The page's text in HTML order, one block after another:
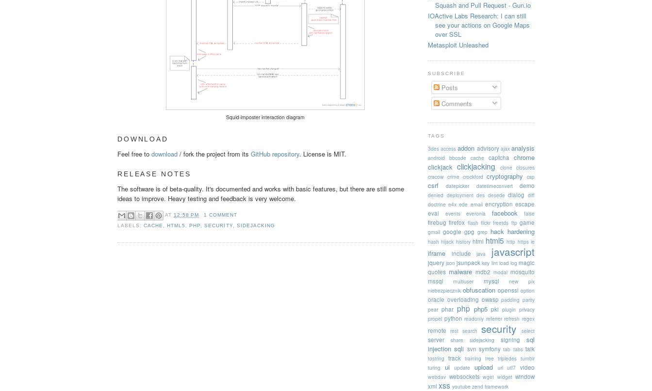
Squid-imposter interaction diagram
DOWNLOAD
Feel free to download / fork the project from its GitHub repository. License is MIT.
RELEASE NOTES
The software is of beta-quality. It's documented and works with basic features, but there are still some
ideas to improve. Heavy testing and feedback is very welcome.
AT 12:58 PM
1 COMMENT
LABELS:CACHE ,HTML5 ,PHP ,SECURITY, SIDEJACKING
Squash and Pull Request - Gun.io
IOActive Labs Research: I can still
see your actions on Google Maps
over SSL
Metasploit Unleashed
SUBSCRIBE
Posts
Comments
TAGS
3des access addon advisory ajax analysis
android bbcode cache captcha
chrome
clickjack clickjacking clone closures
cracow crime crockford cryptography csp
csrf datepicker datetimeconvert demo
denied deployment des desede dialog diff
doctrine e4x ede email encryption escape
eval
events everonia facebook false
firebug firefox flash flickr freetds ftp game
gmail google gpg grep hack hardening
hash hijack history html html5 http https ie
iframe include java javascript
jquery json jsunpack key lint load log magic
quotes malware mdb2 modal mosquito
mssql
multiuser mysql
new pix
niebezpiecznik obfuscation openssl option
oracle overloading owasp padding parity
pear phar php php5 pki plugin privacy
propel python readonly referrer refresh regex
remote rest search security select
server share sidejacking signing
sql
injection sqli svn symfony tab tabs talk
tostring track training tree tripledes tumblr
turing
ui update upload url utf7 video
webdav websockets wget widget window
xml xss youtube zend framework